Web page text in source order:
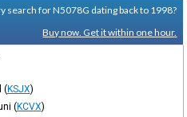
search for N5078G dating back to 1998?
Buy now. Get it within one hour.
(KSJX)
(KCVX)